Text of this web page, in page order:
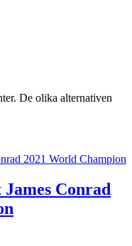
De olika alternativen
Conrad